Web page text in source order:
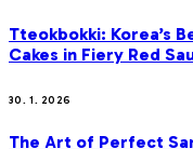
Tteokbokki: Korea’s
Cakes in Fiery Red
30. 1. 2026
The Art of Perfect